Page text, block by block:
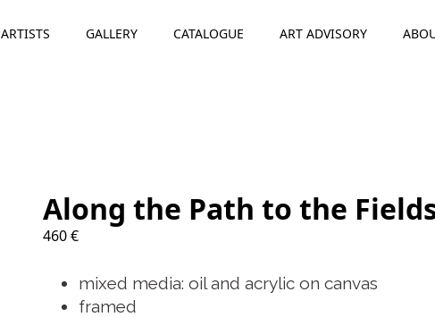
ARTISTS GALLERY CATALOGUE ART ADVISORY
Along the Path to the
460€
mixed media: oil and acrylic on canvas
framed